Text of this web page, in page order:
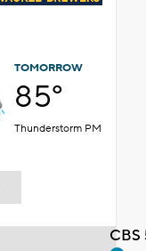
TOMORROW
85°
Thunderstorm PM